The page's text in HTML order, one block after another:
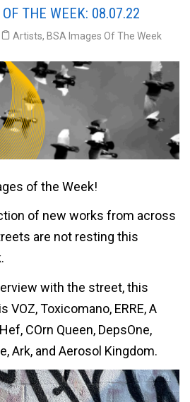
THE WEEK: 08.07.22
Artists, BSA Images Of The Week
of the Week!
of new works from across
are not resting this
with the street, this
VOZ, Toxicomano, ERRE, A
COrn Queen, DepsOne,
Ark, and Aerosol Kingdom.